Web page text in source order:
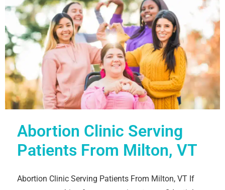
Abortion Clinic Serving
Patients From Milton, VT
Abortion Clinic Serving Patients From Milton, VT If